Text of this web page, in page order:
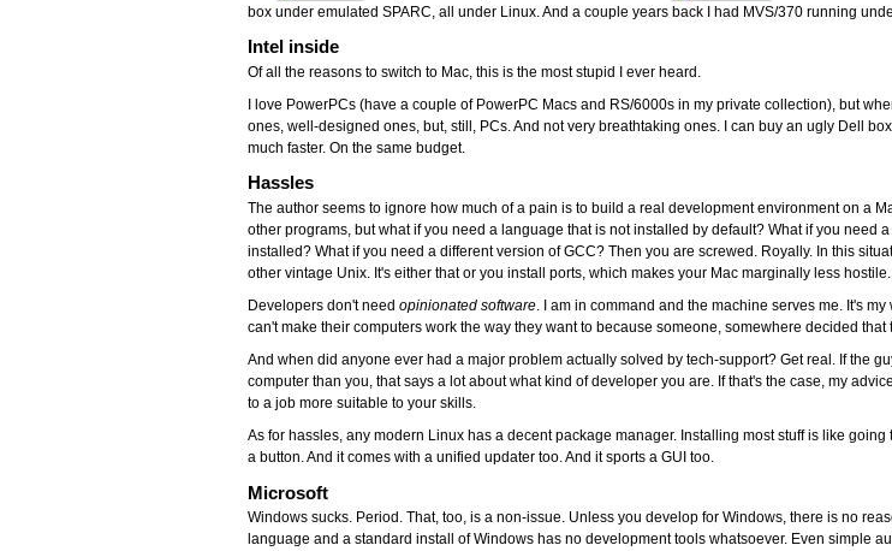
box under emulated SPARC, all under Linux. And a couple years back I had MVS/370 running
Intel inside
Of all the reasons to switch to Mac, this is the most stupid I ever heard.
I love PowerPCs (have a couple of PowerPC Macs and RS/6000s in my private collection), but
ones, well-designed ones, but, still, PCs. And not very breathtaking ones. I can buy an ugly Dell
much faster. On the same budget.
Hassles
The author seems to ignore how much of a pain is to build a real development environment on a
other programs, but what if you need a language that is not installed by default? What if you need
installed? What if you need a different version of GCC? Then you are screwed. Royally. In this
other vintage Unix. It's either that or you install ports, which makes your Mac marginally less
Developers don't needopinionated software. I am in command and the machine serves me. It's
can't make their computers work the way they want to because someone, somewhere decided that
And when did anyone ever had a major problem actually solved by tech-support? Get real. If the
computer than you, that says a lot about what kind of developer you are. If that's the case, my
to a job more suitable to your skills.
As for hassles, any modern Linux has a decent package manager. Installing most stuff is like
a button. And it comes with a unified updater too. And it sports a GUI too.
Microsoft
Windows sucks. Period. That, too, is a non-issue. Unless you develop for Windows, there is no
language and a standard install of Windows has no development tools whatsoever. Even simple